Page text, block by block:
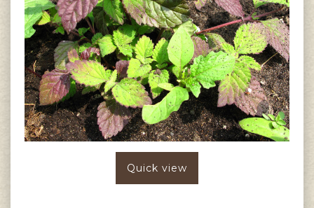
Quick view